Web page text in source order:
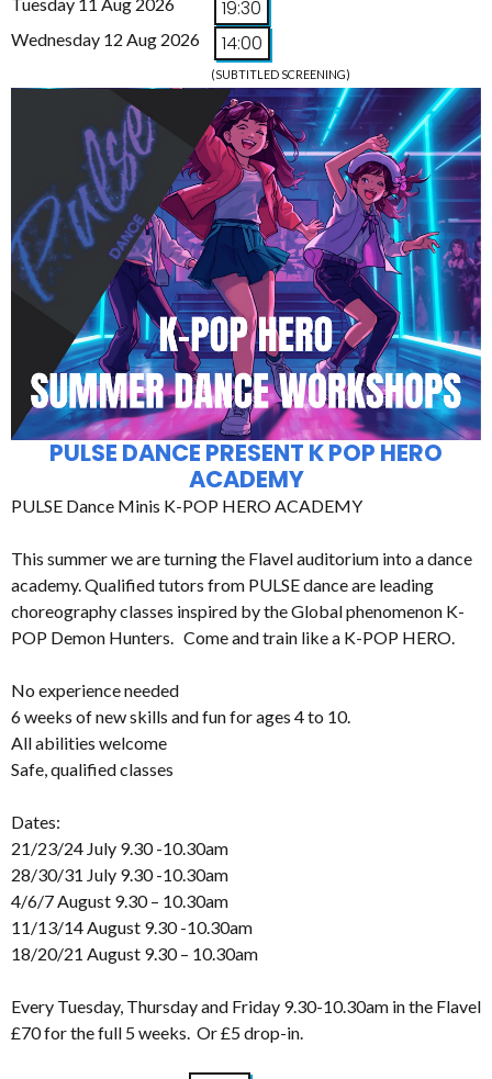
Tuesday 11 Aug 2026 19:30
Wednesday 12 Aug 2026 14:00
(SUBTITLED SCREENING)
PULSE DANCE PRESENT K POP HERO
ACADEMY
PULSE Dance Minis K-POP HERO ACADEMY
This summer we are turning the Flavel auditorium into a dance
academy. Qualified tutors from PULSE dance are leading
choreography classes inspired by the Global phenomenon K-
POP Demon Hunters. Come and train like a K-POP HERO.
No experience needed
6 weeks of new skills and fun for ages 4 to 10.
All abilities welcome
Safe, qualified classes
Dates:
21/23/24 July 9.30 -10.30am
28/30/31 July 9.30 -10.30am
4/6/7 August 9.30 – 10.30am
11/13/14 August 9.30 -10.30am
18/20/21 August 9.30 – 10.30am
Every Tuesday, Thursday and Friday 9.30-10.30am in the Flavel
£70 for the full 5 weeks. Or £5 drop-in.